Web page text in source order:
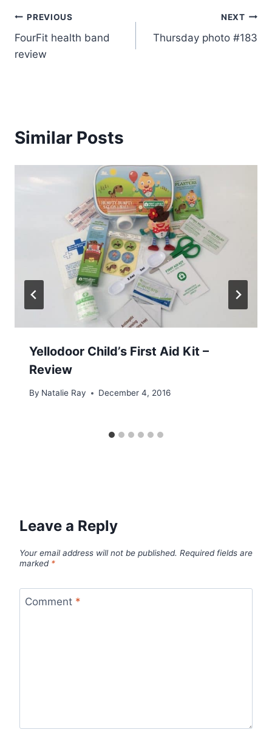
Post
navigation
PREVIOUS
FourFit health band
review
NEXT
Thursday photo #183
Similar Posts
Yellodoor Child’s First Aid Kit –
Review
By Natalie Ray December 4, 2016
Leave a Reply
Your email address will not be published. Required fields are
marked *
Comment *